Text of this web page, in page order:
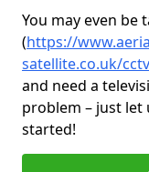
You may even be
(https://
satellite.co.uk/
and need a
problem – just let
started!